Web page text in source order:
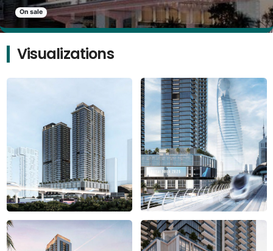
On sale
Visualizations